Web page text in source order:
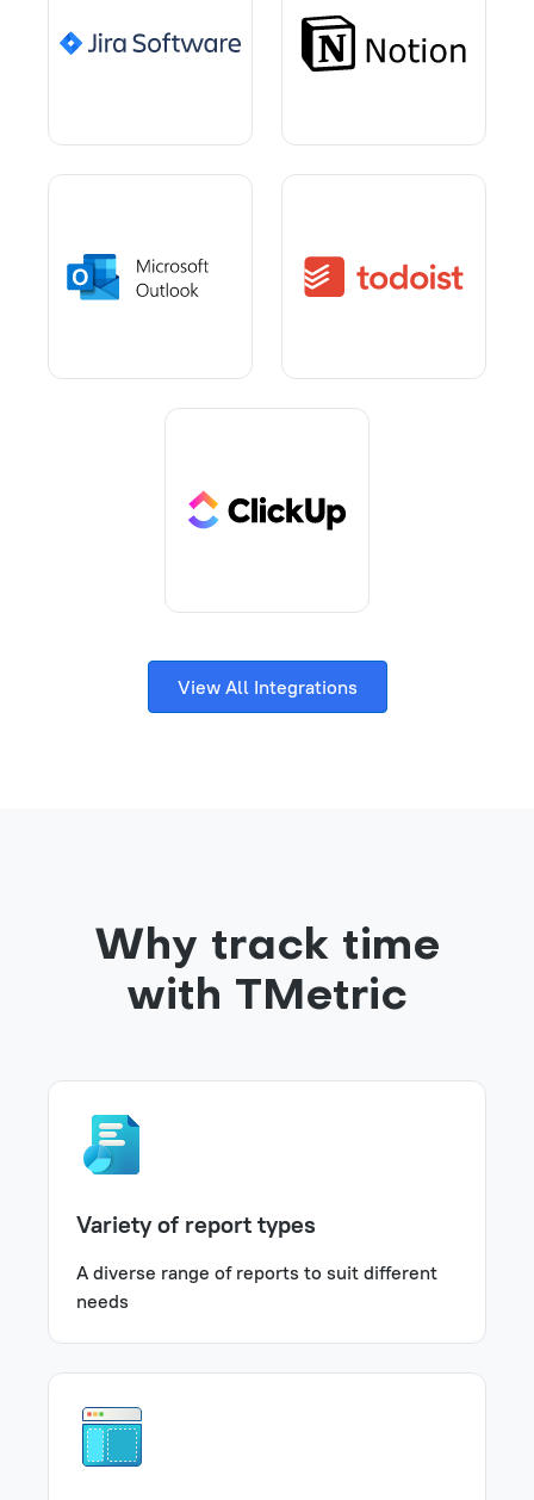
View All Integrations
Why track time
with TMetric
Variety of report types
A diverse range of reports to suit different
needs